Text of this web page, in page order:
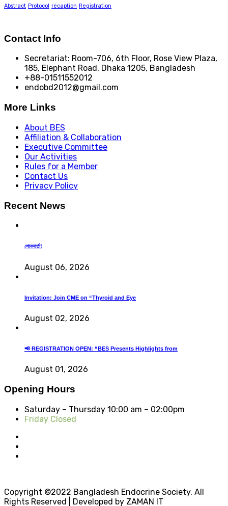
Abstract Protocol recaption Registration
Contact Info
Secretariat: Room-706, 6th Floor, Rose View Plaza,
185, Elephant Road, Dhaka 1205, Bangladesh
+88-01511552012
endobd2012@gmail.com
More Links
About BES
Affiliation & Collaboration
Executive Committee
Our Activities
Rules for a Member
Contact Us
Privacy Policy
Recent News
শোকবার্তা!
August 06, 2026
Invitation: Join CME on “Thyroid and Eye
August 02, 2026
📢 REGISTRATION OPEN: “BES Presents Highlights from
August 01, 2026
Opening Hours
Saturday – Thursday 10:00 am – 02:00pm
Friday Closed
Copyright ©2022 Bangladesh Endocrine Society. All
Rights Reserved | Developed by ZAMAN IT